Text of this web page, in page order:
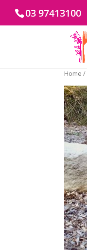
03 97413100
Home /